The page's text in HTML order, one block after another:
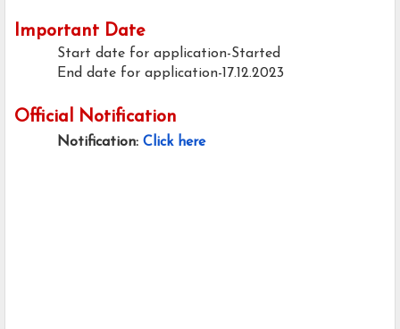
Important Date
Start date for application-Started
End date for application-17.12.2023
Official Notification
Notification: Click here